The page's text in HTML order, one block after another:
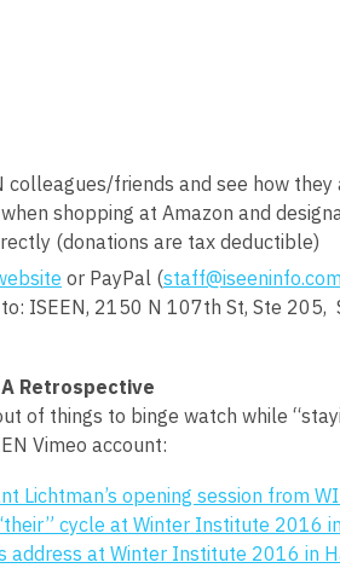
colleagues/friends and see how they
when shopping at Amazon and
(donations are tax deductible)
or PayPal (staff@iseeninfo.com
ISEEN, 2150 N 107th St, Ste 205,
A Retrospective
of things to binge watch while
Vimeo account:
Lichtman’s opening session from
cycle at Winter Institute 2016
address at Winter Institute 2016 in